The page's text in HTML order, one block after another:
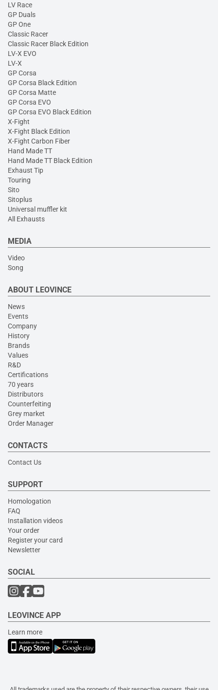
LV Race
GP Duals
GP One
Classic Racer
Classic Racer Black Edition
LV-X EVO
LV-X
GP Corsa
GP Corsa Black Edition
GP Corsa Matte
GP Corsa EVO
GP Corsa EVO Black Edition
X-Fight
X-Fight Black Edition
X-Fight Carbon Fiber
Hand Made TT
Hand Made TT Black Edition
Exhaust Tip
Touring
Sito
Sitoplus
Universal muffler kit
All Exhausts
MEDIA
Video
Song
ABOUT LEOVINCE
News
Events
Company
History
Brands
Values
R&D
Certifications
70 years
Distributors
Counterfeiting
Grey market
Order Manager
CONTACTS
Contact Us
SUPPORT
Homologation
FAQ
Installation videos
Your order
Register your card
Newsletter
SOCIAL
LEOVINCE APP
Learn more